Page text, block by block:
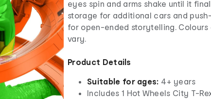
eyes spin and arms shake until it
storage for additional cars and
for open-ended storytelling.
vary.
Product Details
Suitable for ages: 4+ years
Includes 1 Hot Wheels City T-